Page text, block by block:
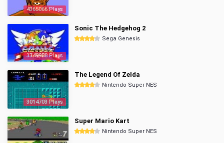
4365066 Plays
3349988 Plays
Sonic The Hedgehog 2
Sega Genesis
3014703 Plays
The Legend Of Zelda
Nintendo Super NES
Super Mario Kart
Nintendo Super NES